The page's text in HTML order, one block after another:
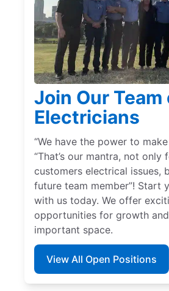
Join Our Team
Electricians
“We have the power to
“That’s our mantra, not only
customers electrical issues,
future team member”! Start
with us today. We offer
opportunities for growth
important space.
View All Open Positions